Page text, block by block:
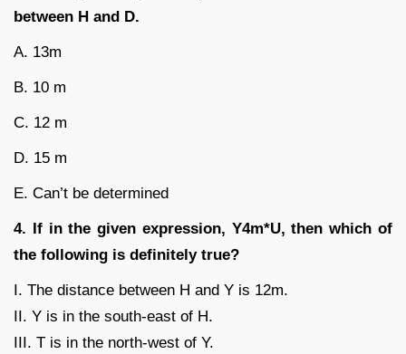
between H and D.
A. 13m
B. 10 m
C. 12 m
D. 15 m
E. Can’t be determined
4. If in the given expression, Y4m*U, then which of
the following is definitely true?
I. The distance between H and Y is 12m.
II. Y is in the south-east of H.
III. T is in the north-west of Y.